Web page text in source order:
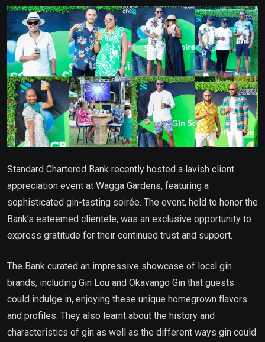
Email
Standard Chartered Bank recently hosted a lavish client
appreciation event at Wagga Gardens, featuring a
sophisticated gin-tasting soirée. The event, held to honor the
Bank’s esteemed clientele, was an exclusive opportunity to
express gratitude for their continued trust and support.
The Bank curated an impressive showcase of local gin
brands, including Gin Lou and Okavango Gin that guests
could indulge in, enjoying these unique homegrown flavors
and profiles. They also learnt about the history and
characteristics of gin as well as the different ways gin could